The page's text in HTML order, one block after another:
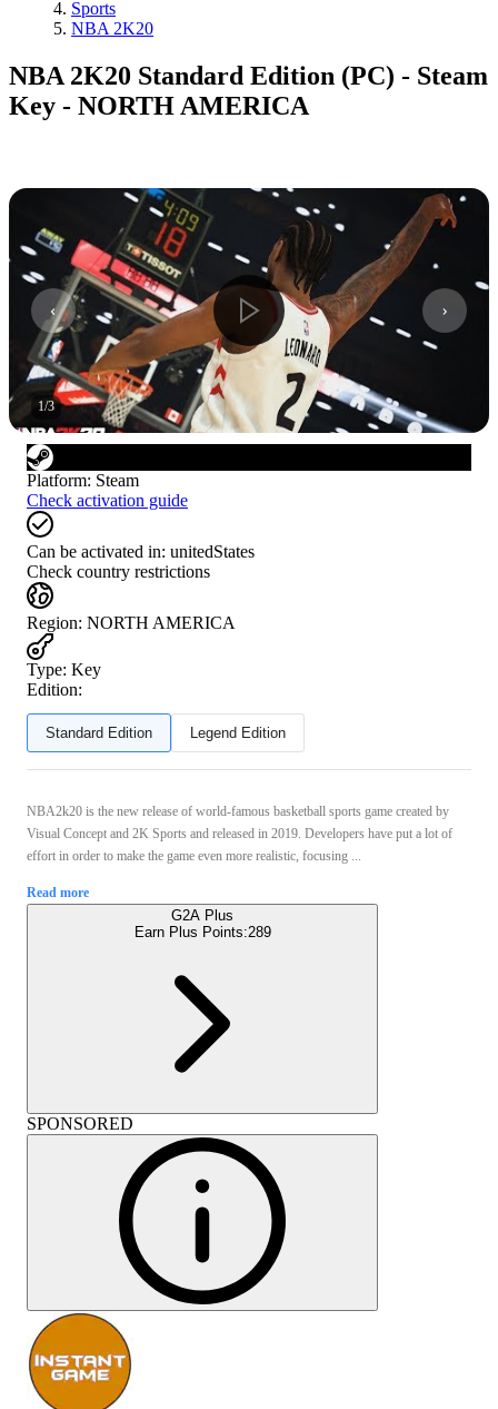
Sports
NBA 2K20
NBA 2K20 Standard Edition (PC) - Steam
Key - NORTH AMERICA
1/3
Platform: Steam
Check activation guide
Can be activated in: unitedStates
Check country restrictions
Region: NORTH AMERICA
Type: Key
Edition:
Standard Edition Legend Edition
NBA2k20 is the new release of world-famous basketball sports game created by
Visual Concept and 2K Sports and released in 2019. Developers have put a lot of
effort in order to make the game even more realistic, focusing ...
Read more
G2A Plus
Earn Plus Points:289
SPONSORED